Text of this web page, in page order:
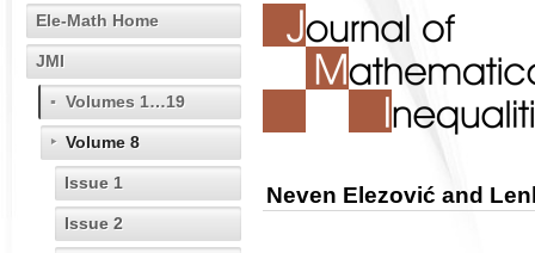
Ele-Math Home
JMI
Volumes 1…19
Volume 8
Issue 1
Issue 2
Neven Elezović and